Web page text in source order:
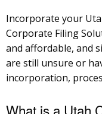
Incorporate your
Corporate Filing
and affordable, and
are still unsure or
incorporation,
What is a Utah